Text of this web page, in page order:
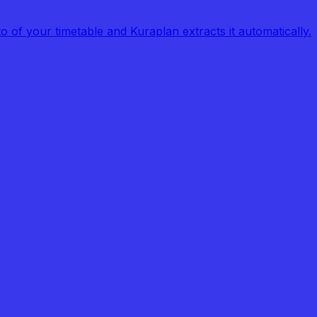
of your timetable and Kuraplan extracts it automatically.